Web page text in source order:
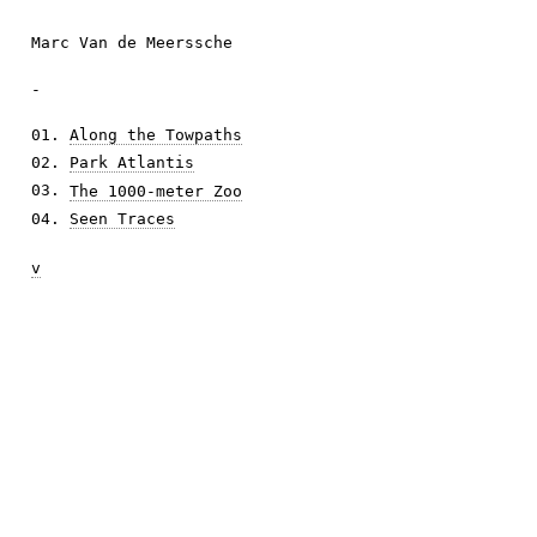
Marc Van de Meerssche
-
01.
Along the Towpaths
02.
Park Atlantis
03.
The 1000-meter Zoo
04.
Seen Traces
v